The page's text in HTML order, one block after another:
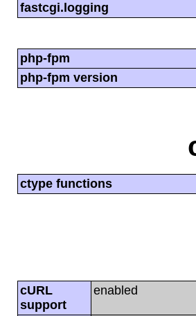
fastcgi.logging
php-fpm
php-fpm version
ctype functions
cURL
support
enabled